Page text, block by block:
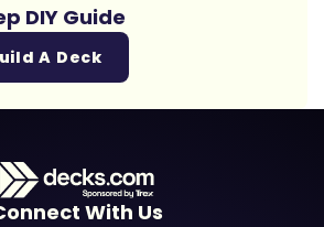
DIY Guide
A Deck
With Us